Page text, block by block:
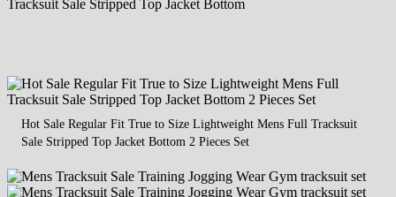
Hot Sale Regular Fit True to Size Lightweight Mens Full Tracksuit
Sale Stripped Top Jacket Bottom 2 Pieces Set